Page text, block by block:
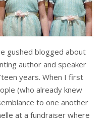
gushed blogged about
author and speaker
years. When I first
(who already knew
to one another
at a fundraiser where